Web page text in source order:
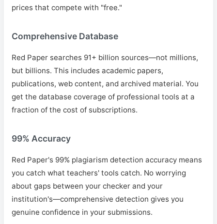
prices that compete with "free."
Comprehensive Database
Red Paper searches 91+ billion sources—not millions,
but billions. This includes academic papers,
publications, web content, and archived material. You
get the database coverage of professional tools at a
fraction of the cost of subscriptions.
99% Accuracy
Red Paper's 99% plagiarism detection accuracy means
you catch what teachers' tools catch. No worrying
about gaps between your checker and your
institution's—comprehensive detection gives you
genuine confidence in your submissions.